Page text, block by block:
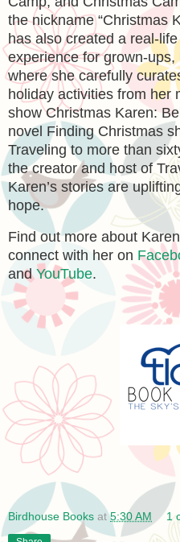
the nickname “Christmas
has also created a real-
experience for grown-
where she carefully
holiday activities from her
show Christmas Karen:
novel Finding Christmas
Traveling to more than
the creator and host of
Karen’s stories are
hope.
Find out more about
connect with her on
andYouTube.
Birdhouse Books at5:30 AM 1